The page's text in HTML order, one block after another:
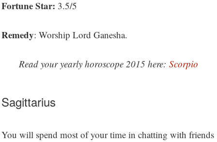
Fortune Star: 3.5/5
Remedy: Worship Lord Ganesha.
Read your yearly horoscope 2015 here: Scorpio
Sagittarius
You will spend most of your time in chatting with friends